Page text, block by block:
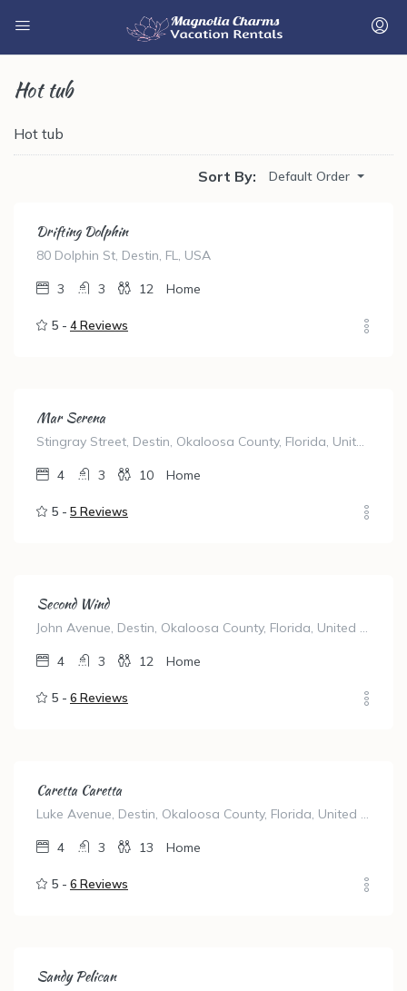
Hot tub
Hot tub
Sort By: Default Order
Drifting Dolphin
80 Dolphin St, Destin, FL, USA
3 3 12 Home
5 - 4 Reviews
Mar Serena
Stingray Street, Destin, Okaloosa County, Florida, United States
4 3 10 Home
5 - 5 Reviews
Second Wind
John Avenue, Destin, Okaloosa County, Florida, United States
4 3 12 Home
5 - 6 Reviews
Caretta Caretta
Luke Avenue, Destin, Okaloosa County, Florida, United States
4 3 13 Home
5 - 6 Reviews
Sandy Pelican